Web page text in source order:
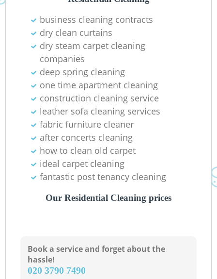
business cleaning contracts
dry clean curtains
dry steam carpet cleaning
companies
deep spring cleaning
one time apartment cleaning
construction cleaning service
leather sofa cleaning services
fabric furniture cleaner
after concerts cleaning
how to clean old carpet
ideal carpet cleaning
fantastic post tenancy cleaning
Our Residential Cleaning prices
Book a service and forget about the
hassle!
‎020 3790 7490